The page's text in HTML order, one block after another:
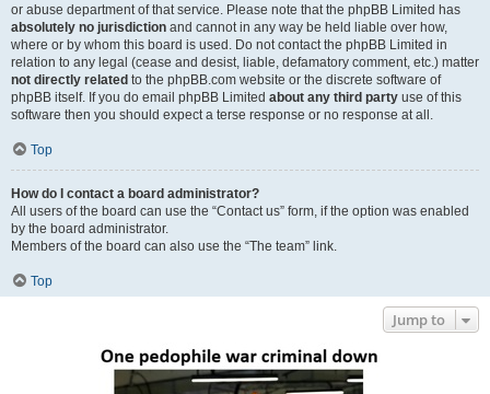
or abuse department of that service. Please note that the phpBB Limited has
absolutely no jurisdiction and cannot in any way be held liable over how,
where or by whom this board is used. Do not contact the phpBB Limited in
relation to any legal (cease and desist, liable, defamatory comment, etc.) matter
not directly related to the phpBB.com website or the discrete software of
phpBB itself. If you do email phpBB Limited about any third party use of this
software then you should expect a terse response or no response at all.
Top
How do I contact a board administrator?
All users of the board can use the “Contact us” form, if the option was enabled
by the board administrator.
Members of the board can also use the “The team” link.
Top
Jump to